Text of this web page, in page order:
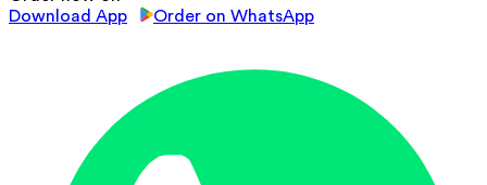
Download App
Order on WhatsApp